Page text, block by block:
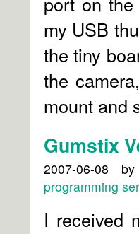
my USB
the tiny
the
mount and
Gumstix
2007-06-08 by
programming
I received